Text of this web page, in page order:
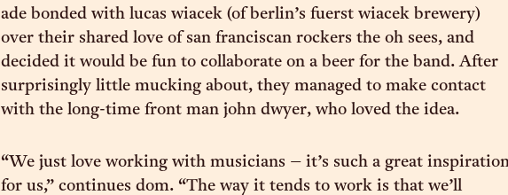
ade bonded with lucas wiacek (of berlin’s fuerst wiacek brewery)
over their shared love of san franciscan rockers the oh sees, and
decided it would be fun to collaborate on a beer for the band. After
surprisingly little mucking about, they managed to make contact
with the long-time front man john dwyer, who loved the idea.
“We just love working with musicians – it’s such a great
for us,” continues dom. “The way it tends to work is that we’ll